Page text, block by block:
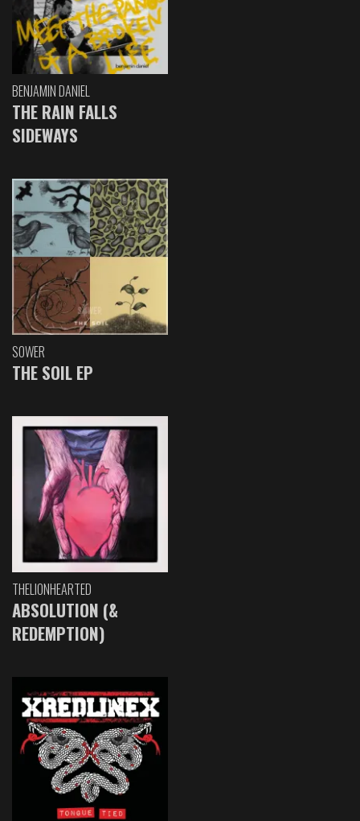
BENJAMIN DANIEL
THE RAIN FALLS
SIDEWAYS
SOWER
THE SOIL EP
THELIONHEARTED
ABSOLUTION (&
REDEMPTION)